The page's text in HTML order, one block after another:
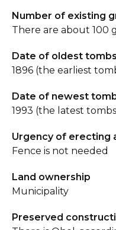
Number of existing
There are about 100
Date of oldest
1896 (the earliest
Date of newest
1993 (the latest
Urgency of erecting
Fence is not needed
Land ownership
Municipality
Preserved